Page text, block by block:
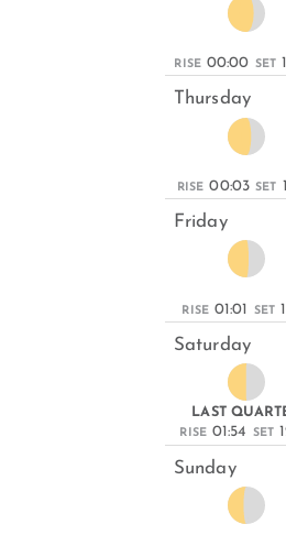
RISE 00:00 SET
Thursday
RISE 00:03 SET
Friday
RISE 01:01 SET
Saturday
LAST
RISE 01:54 SET
Sunday